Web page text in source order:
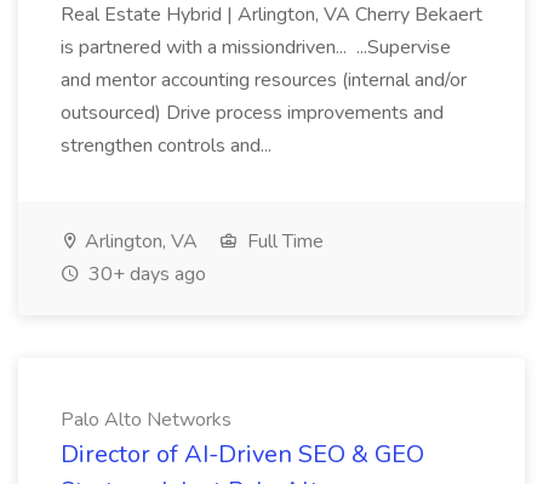
Real Estate Hybrid | Arlington, VA Cherry Bekaert
is partnered with a missiondriven... ...Supervise
and mentor accounting resources (internal and/or
outsourced) Drive process improvements and
strengthen controls and...
Arlington, VA
Full Time
30+ days ago
Palo Alto Networks
Director of AI-Driven SEO & GEO